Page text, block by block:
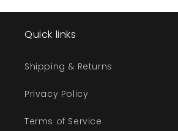
Quick links
Shipping & Returns
Privacy Policy
Terms of Service